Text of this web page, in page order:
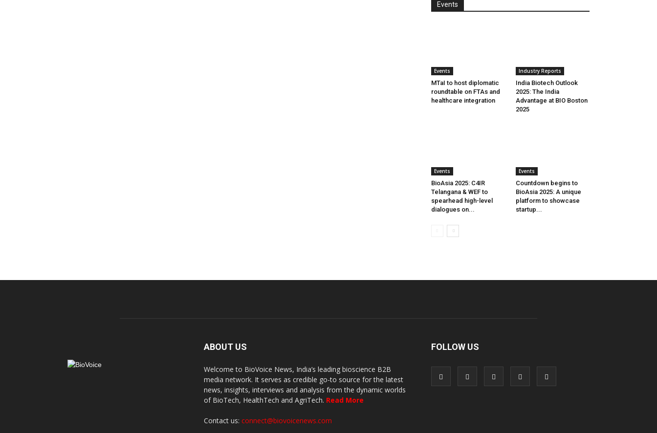
Events
Events
MTaI to host diplomatic
roundtable on FTAs and
healthcare integration
Industry Reports
India Biotech Outlook
2025: The India
Advantage at BIO Boston
2025
Events
BioAsia 2025: C4IR
Telangana & WEF to
spearhead high-level
dialogues on...
Events
Countdown begins to
BioAsia 2025: A unique
platform to showcase
startup...
ABOUT US
Welcome to BioVoice News, India’s leading bioscience B2B
media network. It serves as credible go-to source for the latest
news, insights, interviews and analysis from the dynamic worlds
of BioTech, HealthTech and AgriTech. Read More
Contact us: connect@biovoicenews.com
FOLLOW US